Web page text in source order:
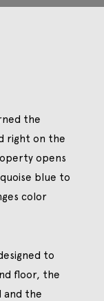
the
right on the
opens
blue to
color
to
floor, the
and the